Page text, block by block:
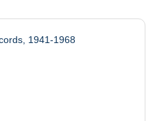
1941-1968